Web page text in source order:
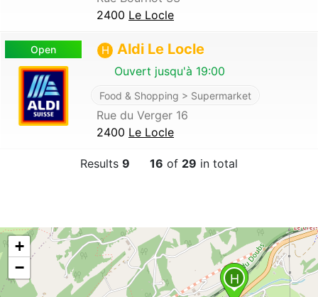
2400 Le Locle
Open H Aldi Le Locle
Ouvert jusqu'à 19:00
Food & Shopping > Supermarket
Rue du Verger 16
2400 Le Locle
Results 9 16 of 29 in total
H
+
−